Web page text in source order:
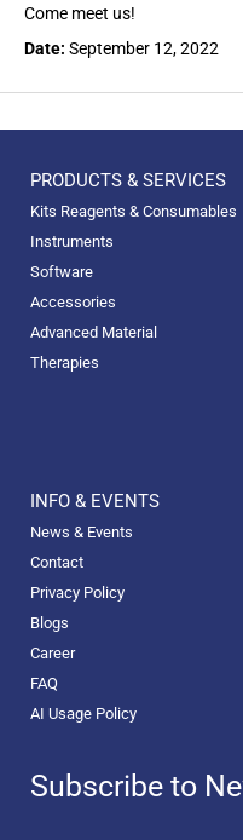
Come meet us!
Date: September 12, 2022
PRODUCTS & SERVICES
Kits Reagents & Consumables
Instruments
Software
Accessories
Advanced Material
Therapies
INFO & EVENTS
News & Events
Contact
Privacy Policy
Blogs
Career
FAQ
AI Usage Policy
Subscribe to